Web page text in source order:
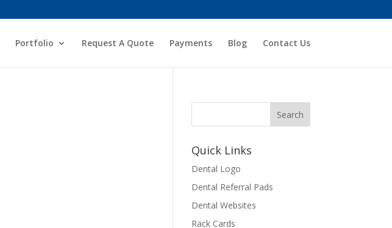
Portfolio Request A Quote Payments Blog Contact Us
Quick Links
Dental Logo
Dental Referral Pads
Dental Websites
Rack Cards